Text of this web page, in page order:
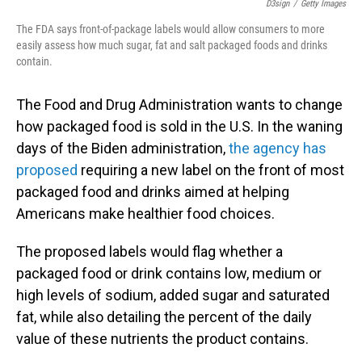
D3sign / Getty Images
The FDA says front-of-package labels would allow consumers to more
easily assess how much sugar, fat and salt packaged foods and drinks
contain.
The Food and Drug Administration wants to change
how packaged food is sold in the U.S. In the waning
days of the Biden administration,the agency has
proposed requiring a new label on the front of most
packaged food and drinks aimed at helping
Americans make healthier food choices.
The proposed labels would flag whether a
packaged food or drink contains low, medium or
high levels of sodium, added sugar and saturated
fat, while also detailing the percent of the daily
value of these nutrients the product contains.